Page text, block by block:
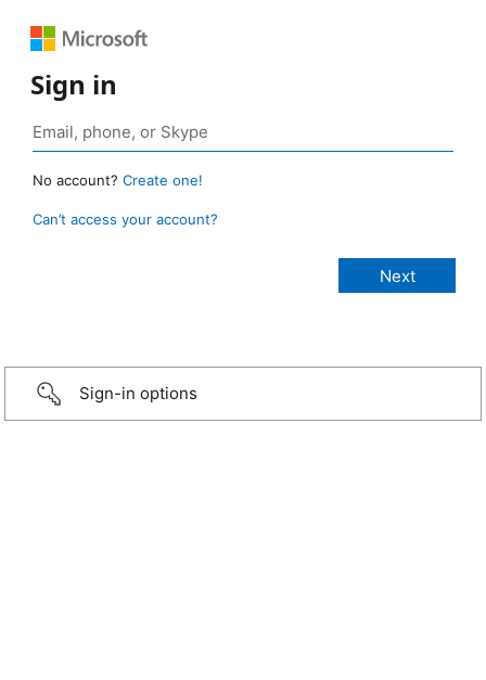
Sign in
No account? Create one!
Can’t access your account?
Sign-in options